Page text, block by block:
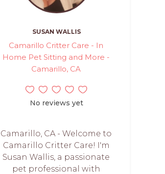
SUSAN WALLIS
Camarillo Critter Care - In
Home Pet Sitting and More -
Camarillo, CA
No reviews yet
Camarillo, CA - Welcome to
Camarillo Critter Care! I'm
Susan Wallis, a passionate
pet professional with